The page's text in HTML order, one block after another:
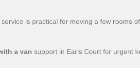
service is practical for moving a few rooms
a van support in Earls Court for urgent